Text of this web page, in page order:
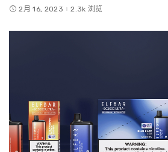
2月 16, 2023 2.3k 浏览